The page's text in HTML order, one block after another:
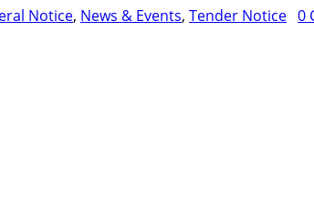
Notice, News & Events, Tender Notice 0